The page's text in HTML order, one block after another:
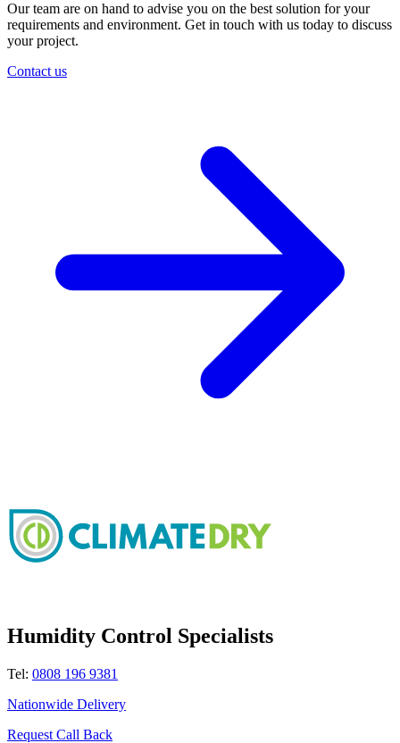
Our team are on hand to advise you on the best solution for your
requirements and environment. Get in touch with us today to discuss
your project.
Contact us
Humidity Control Specialists
Tel: 0808 196 9381
Nationwide Delivery
Request Call Back